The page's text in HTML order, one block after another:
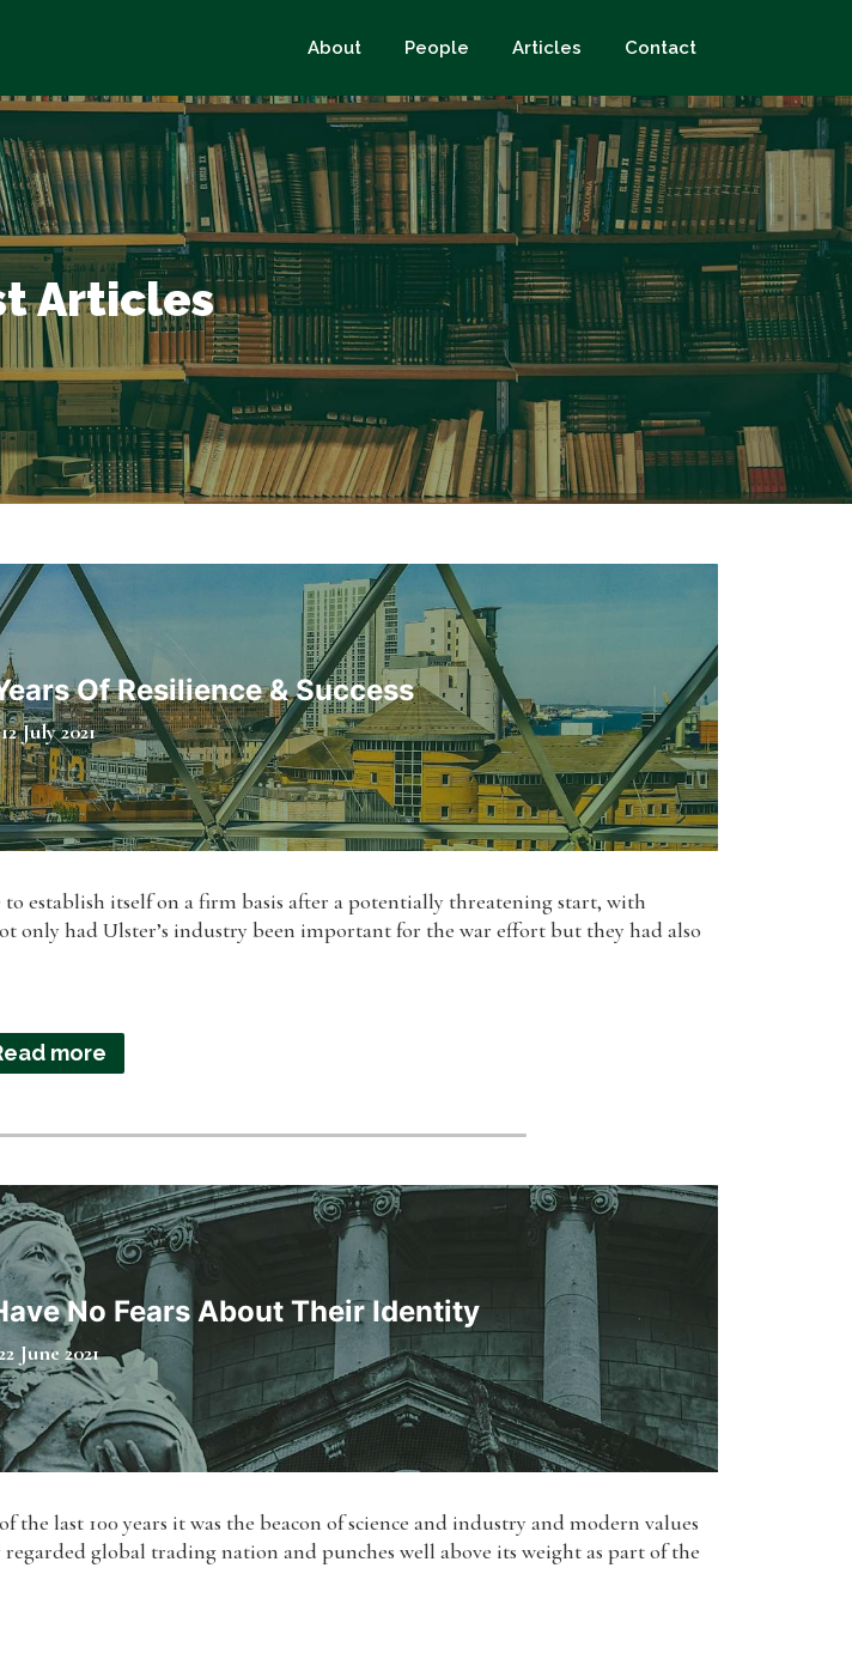
About People Articles Contact
Articles
Of Resilience & Success
12 July 2021
establish itself on a firm basis after a potentially threatening start, with
had Ulster’s industry been important for the war effort but they had also
more
No Fears About Their Identity
June 2021
last 100 years it was the beacon of science and industry and modern values
global trading nation and punches well above its weight as part of the